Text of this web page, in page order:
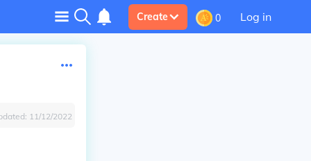
Create 0 Log in
11/12/2022